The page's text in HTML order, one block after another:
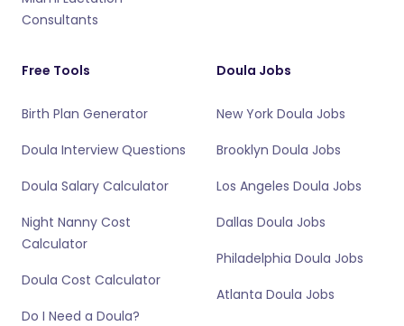
Consultants
Free Tools
Birth Plan Generator
Doula Interview Questions
Doula Salary Calculator
Night Nanny Cost
Calculator
Doula Cost Calculator
Do I Need a Doula?
Doula Jobs
New York Doula Jobs
Brooklyn Doula Jobs
Los Angeles Doula Jobs
Dallas Doula Jobs
Philadelphia Doula Jobs
Atlanta Doula Jobs